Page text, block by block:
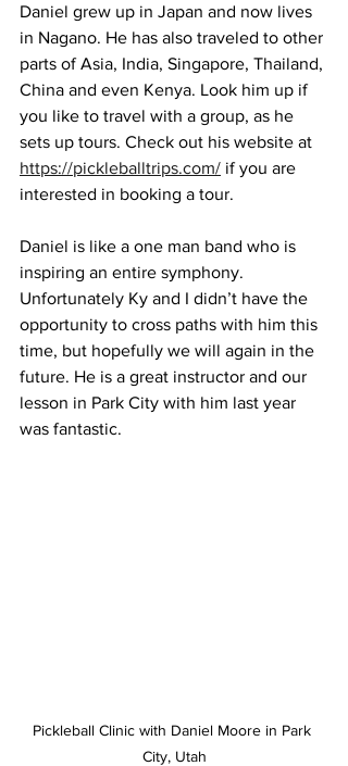
Daniel grew up in Japan and now lives
in Nagano. He has also traveled to other
parts of Asia, India, Singapore, Thailand,
China and even Kenya. Look him up if
you like to travel with a group, as he
sets up tours. Check out his website at
https://pickleballtrips.com/ if you are
interested in booking a tour.
Daniel is like a one man band who is
inspiring an entire symphony.
Unfortunately Ky and I didn’t have the
opportunity to cross paths with him this
time, but hopefully we will again in the
future. He is a great instructor and our
lesson in Park City with him last year
was fantastic.
Pickleball Clinic with Daniel Moore in Park
City, Utah